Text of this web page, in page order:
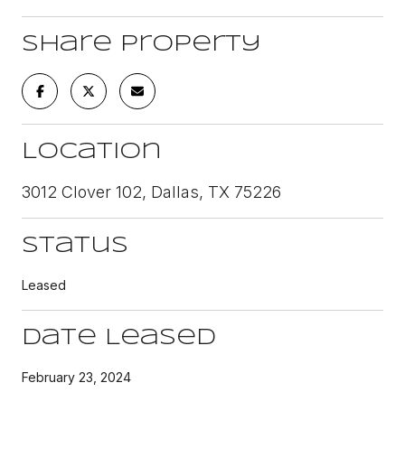
Share Property
Location
3012 Clover 102, Dallas, TX 75226
Status
Leased
Date Leased
February 23, 2024